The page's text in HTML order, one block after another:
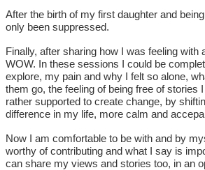
After the birth of my first daughter and
only been suppressed.
Finally, after sharing how I was feeling
WOW. In these sessions I could be
explore, my pain and why I felt so alone,
them go, the feeling of being free of
rather supported to create change, by
difference in my life, more calm and
Now I am comfortable to be with and by
worthy of contributing and what I say is
can share my views and stories too, in an